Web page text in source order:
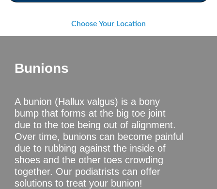
Choose Your Location
Bunions
A bunion (Hallux valgus) is a bony
bump that forms at the big toe joint
due to the toe being out of alignment.
Over time, bunions can become painful
due to rubbing against the inside of
shoes and the other toes crowding
together. Our podiatrists can offer
solutions to treat your bunion!